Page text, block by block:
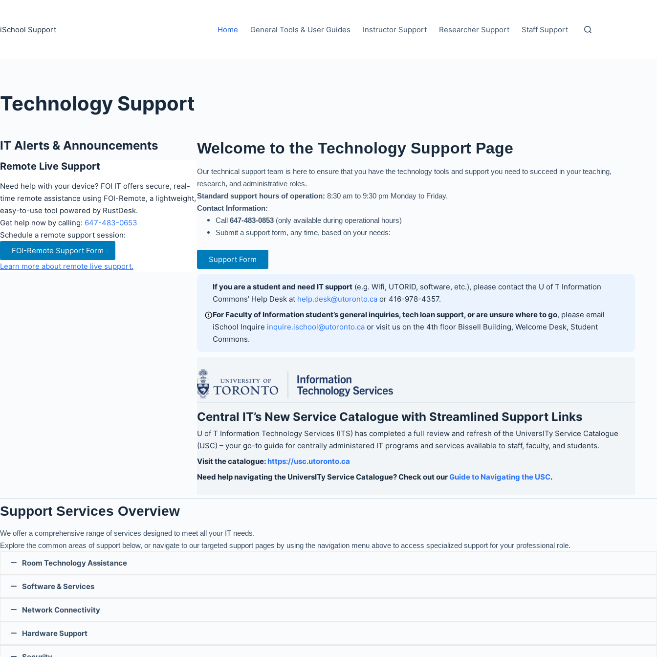
content
iSchool Support Home General Tools & User Guides Instructor Support Researcher Support Staff Support
Technology Support
IT Alerts & Announcements
Remote Live Support
Need help with your device? FOI IT offers secure, real-
time remote assistance using FOI-Remote, a lightweight,
easy-to-use tool powered by RustDesk.
Get help now by calling: 647-483-0653
Schedule a remote support session:
FOI-Remote Support Form
Learn more about remote live support.
Welcome to the Technology Support Page
Our technical support team is here to ensure that you have the technology tools and support you need to succeed in your teaching,
research, and administrative roles.
Standard support hours of operation:8:30 am to 9:30 pm Monday to Friday.
Contact Information:
Call 647-483-0853 (only available during operational hours)
Submit a support form, any time, based on your needs:
Support Form
If you are a student and need IT support (e.g. Wifi, UTORID, software, etc.), please contact the U of T Information
Commons’ Help Desk at help.desk@utoronto.ca or 416-978-4357.
For Faculty of Information student’s general inquiries, tech loan support, or are unsure where to go, please email
iSchool Inquire inquire.ischool@utoronto.ca or visit us on the 4th floor Bissell Building, Welcome Desk, Student
Commons.
Central IT’s New Service Catalogue with Streamlined Support Links
U of T Information Technology Services (ITS) has completed a full review and refresh of the UniversITy Service Catalogue
(USC) – your go-to guide for centrally administered IT programs and services available to staff, faculty, and students.
Visit the catalogue: https://usc.utoronto.ca
Need help navigating the UniversITy Service Catalogue? Check out ourGuide to Navigating the USC.
Support Services Overview
We offer a comprehensive range of services designed to meet all your IT needs.
Explore the common areas of support below, or navigate to our targeted support pages by using the navigation menu above to access specialized support for your professional role.
Room Technology Assistance
There are two types of classrooms in the Claude T. Bissell Building: ones supported by Learning Space Management (LSM) and others supported by the Faculty of Information.
Our technical support team provides assistance with projectors, screens, internet connectivity, and more within
Software & Services
Meeting Conferencing Support
For self-guided support, explore the Center for Teaching Support and Innovation’s (CTSI) virtual meeting conferencing guides
Network Connectivity
Network Support
We offer:
Hardware Support